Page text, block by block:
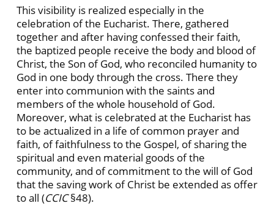
This visibility is realized especially in the
celebration of the Eucharist. There, gathered
together and after having confessed their faith,
the baptized people receive the body and blood of
Christ, the Son of God, who reconciled humanity to
God in one body through the cross. There they
enter into communion with the saints and
members of the whole household of God.
Moreover, what is celebrated at the Eucharist has
to be actualized in a life of common prayer and
faith, of faithfulness to the Gospel, of sharing the
spiritual and even material goods of the
community, and of commitment to the will of God
that the saving work of Christ be extended as offer
to all (CCIC§48).